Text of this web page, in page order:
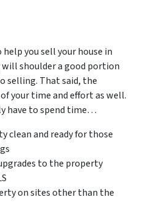
you sell your house in
shoulder a good portion
selling. That said, the
your time and effort as well.
have to spend time…
clean and ready for those
to the property
on sites other than the